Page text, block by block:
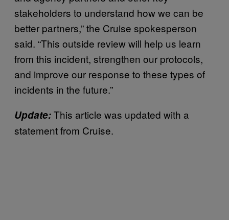
stakeholders to understand how we can be
better partners,” the Cruise spokesperson
said. “This outside review will help us learn
from this incident, strengthen our protocols,
and improve our response to these types of
incidents in the future.”
Update:This article was updated with a
statement from Cruise.